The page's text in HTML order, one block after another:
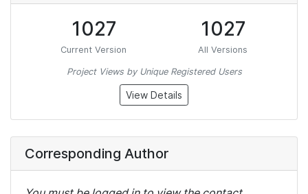
1027
Current Version
1027
All Versions
Project Views by Unique Registered Users
View Details
Corresponding Author